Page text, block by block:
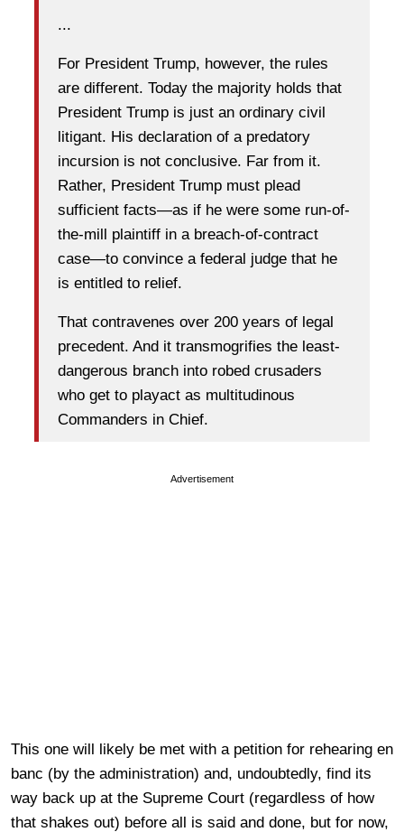
...
For President Trump, however, the rules
are different. Today the majority holds that
President Trump is just an ordinary civil
litigant. His declaration of a predatory
incursion is not conclusive. Far from it.
Rather, President Trump must plead
sufficient facts—as if he were some run-of-
the-mill plaintiff in a breach-of-contract
case—to convince a federal judge that he
is entitled to relief.
That contravenes over 200 years of legal
precedent. And it transmogrifies the least-
dangerous branch into robed crusaders
who get to playact as multitudinous
Commanders in Chief.
Advertisement
This one will likely be met with a petition for rehearing en
banc (by the administration) and, undoubtedly, find its
way back up at the Supreme Court (regardless of how
that shakes out) before all is said and done, but for now,